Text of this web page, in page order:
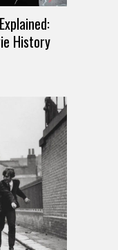
History